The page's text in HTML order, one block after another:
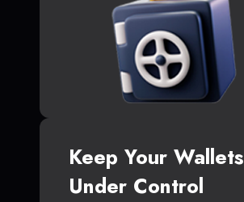
Keep Your Wallets
Under Control